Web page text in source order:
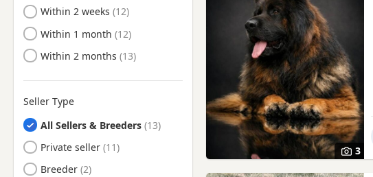
Milnrow, Manchester
Mossley, Manchester
Nelson, Lancashire
Merseyside
Oldham, Manchester
Oswaldtwistle, Lancashire
Padiham, Lancashire
Ready to Leave
Within 2 weeks
Ready to Leave
Within 1 month
Ready to Leave
Within 2 months
Seller Type
All Sellers & Breeders
Private seller
Breeder
3